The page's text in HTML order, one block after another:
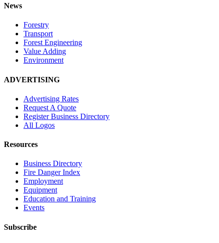
News
Forestry
Transport
Forest Engineering
Value Adding
Environment
ADVERTISING
Advertising Rates
Request A Quote
Register Business Directory
All Logos
Resources
Business Directory
Fire Danger Index
Employment
Equipment
Education and Training
Events
Subscribe